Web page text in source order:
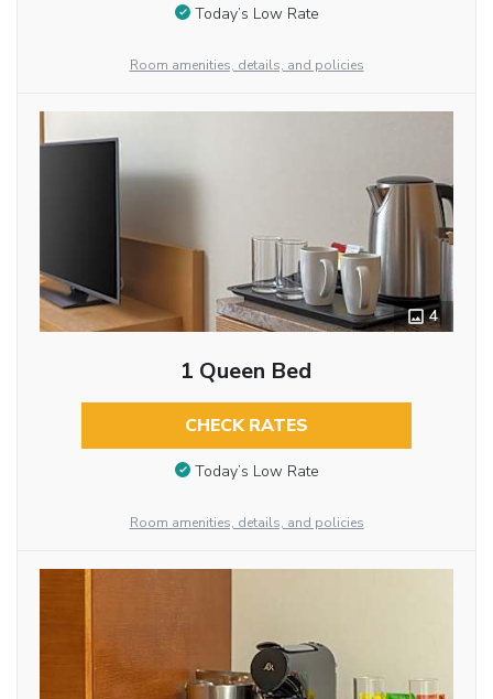
Today’s Low Rate
Room amenities, details, and policies
4
1 Queen Bed
CHECK RATES
Today’s Low Rate
Room amenities, details, and policies